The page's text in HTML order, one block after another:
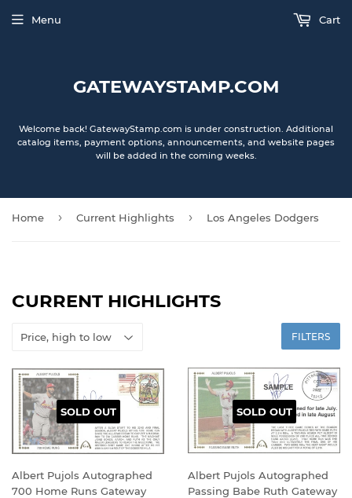
GATEWAYSTAMP.COM
Welcome back! GatewayStamp.com is under construction. Additional
catalog items, payment options, announcements, and website pages
will be added in the coming weeks.
Menu Cart
Home › Current Highlights › Los Angeles Dodgers
CURRENT HIGHLIGHTS
FILTERS
SOLD OUT
Albert Pujols Autographed
700 Home Runs Gateway
SOLD OUT
Albert Pujols Autographed
Passing Babe Ruth Gateway